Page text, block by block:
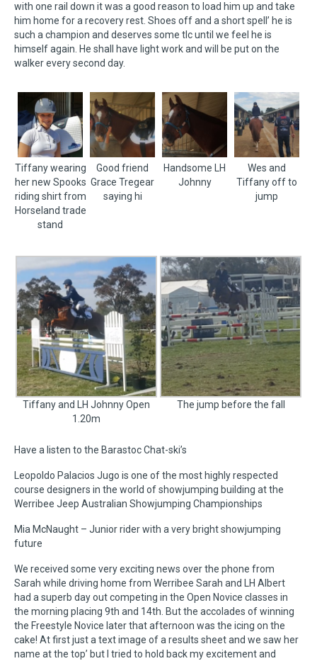
with one rail down it was a good reason to load him up and take
him home for a recovery rest. Shoes off and a short spell’ he is
such a champion and deserves some tlc until we feel he is
himself again. He shall have light work and will be put on the
walker every second day.
Tiffany wearing
her new Spooks
riding shirt from
Horseland trade
stand
Good friend
Grace Tregear
saying hi
Handsome LH
Johnny
Wes and
Tiffany off to
jump
Tiffany and LH Johnny Open
1.20m
The jump before the fall
Have a listen to the Barastoc Chat-ski’s
Leopoldo Palacios Jugo is one of the most highly respected
course designers in the world of showjumping building at the
Werribee Jeep Australian Showjumping Championships
Mia McNaught – Junior rider with a very bright showjumping
future
We received some very exciting news over the phone from
Sarah while driving home from Werribee Sarah and LH Albert
had a superb day out competing in the Open Novice classes in
the morning placing 9th and 14th. But the accolades of winning
the Freestyle Novice later that afternoon was the icing on the
cake! At first just a text image of a results sheet and we saw her
name at the top’ but I tried to hold back my excitement and